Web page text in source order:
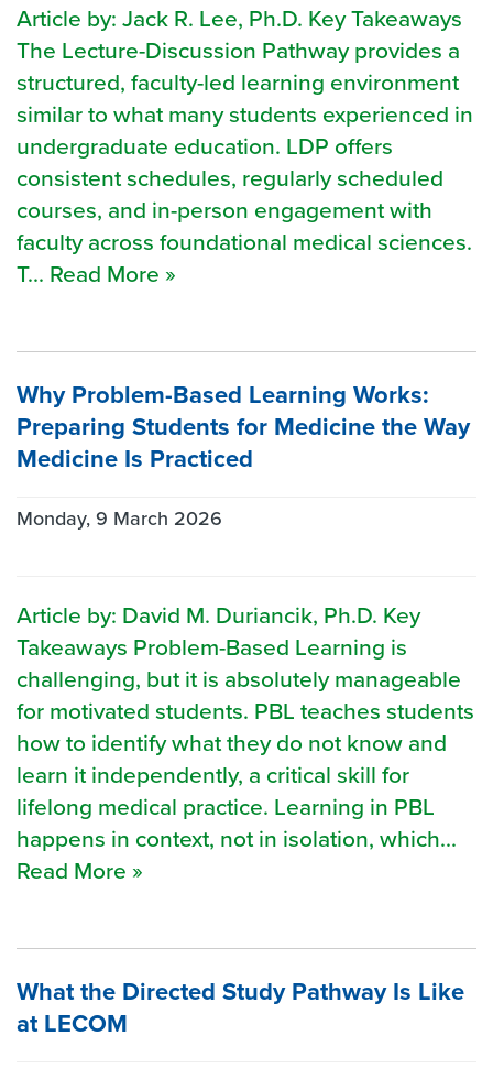
Article by: Jack R. Lee, Ph.D. Key Takeaways
The Lecture-Discussion Pathway provides a
structured, faculty-led learning environment
similar to what many students experienced in
undergraduate education. LDP offers
consistent schedules, regularly scheduled
courses, and in-person engagement with
faculty across foundational medical sciences.
T... Read More »
Why Problem-Based Learning Works:
Preparing Students for Medicine the Way
Medicine Is Practiced
Monday, 9 March 2026
Article by: David M. Duriancik, Ph.D. Key
Takeaways Problem-Based Learning is
challenging, but it is absolutely manageable
for motivated students. PBL teaches students
how to identify what they do not know and
learn it independently, a critical skill for
lifelong medical practice. Learning in PBL
happens in context, not in isolation, which...
Read More »
What the Directed Study Pathway Is Like
at LECOM